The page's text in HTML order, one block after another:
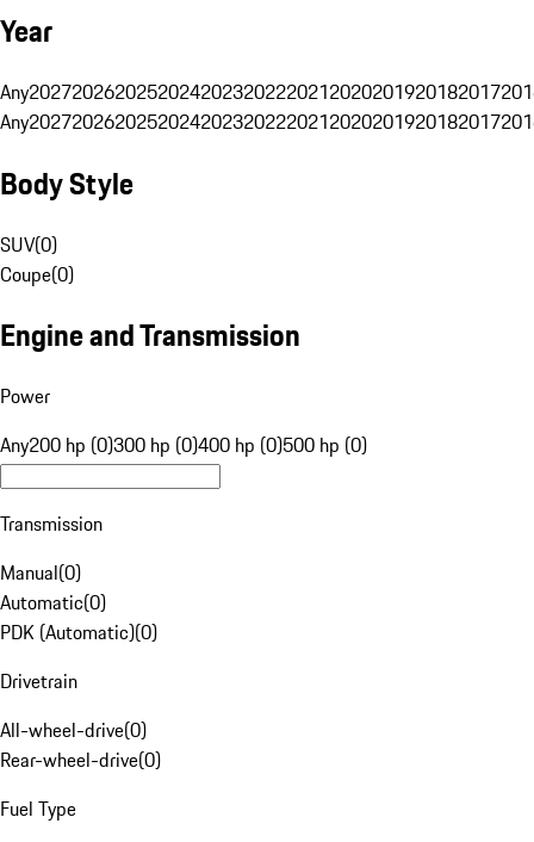
Year
Any20272026202520242023202220212020201920182017
Any20272026202520242023202220212020201920182017
Body Style
SUV(0)
Coupe(0)
Engine and Transmission
Power
Any200 hp (0)300 hp (0)400 hp (0)500 hp (0)
Transmission
Manual(0)
Automatic(0)
PDK (Automatic)(0)
Drivetrain
All-wheel-drive(0)
Rear-wheel-drive(0)
Fuel Type